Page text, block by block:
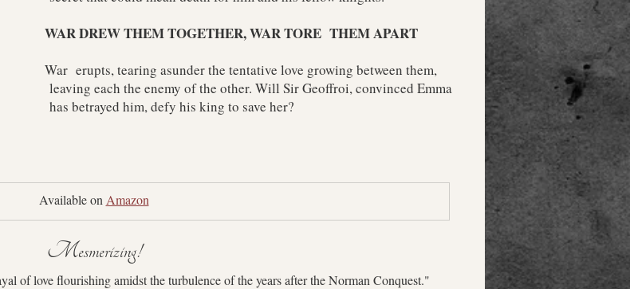
WAR DREW THEM TOGETHER, WAR TORE THEM APART
War erupts, tearing asunder the tentative love growing between them,
leaving each the enemy of the other. Will Sir Geoffroi, convinced Emma
has betrayed him, defy his king to save her?
Available on Amazon
Mesmerizing!
of love flourishing amidst the turbulence of the years after the Norman Conquest."